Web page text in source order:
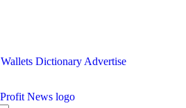
Wallets Dictionary Advertise